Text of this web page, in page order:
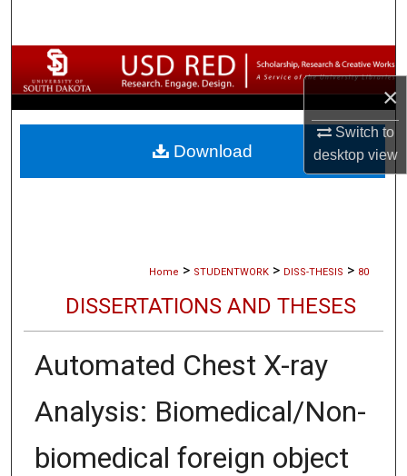
×
Switch to
desktopview
Browse Collections
My Account
About
Home > STUDENTWORK > DISS-THESIS > 80
DISSERTATIONS AND THESES
Automated Chest X-ray
Analysis: Biomedical/Non-
biomedical foreign object
Download